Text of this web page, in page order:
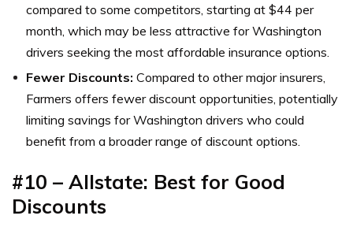
compared to some competitors, starting at $44 per
month, which may be less attractive for Washington
drivers seeking the most affordable insurance options.
Fewer Discounts: Compared to other major insurers,
Farmers offers fewer discount opportunities, potentially
limiting savings for Washington drivers who could
benefit from a broader range of discount options.
#10 – Allstate: Best for Good
Discounts